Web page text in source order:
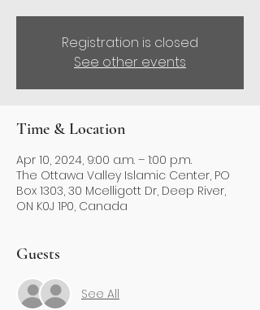
Registration is closed
See other events
Time & Location
Apr 10, 2024, 9:00 a.m. – 1:00 p.m.
The Ottawa Valley Islamic Center, PO
Box 1303, 30 Mcelligott Dr, Deep River,
ON K0J 1P0, Canada
Guests
See All